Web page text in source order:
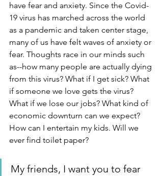
have fear and anxiety. Since the Covid-
19 virus has marched across the world
as a pandemic and taken center stage,
many of us have felt waves of anxiety or
fear. Thoughts race in our minds such
as--how many people are actually dying
from this virus? What if I get sick? What
if someone we love gets the virus?
What if we lose our jobs? What kind of
economic downturn can we expect?
How can I entertain my kids. Will we
ever find toilet paper?
My friends, I want you to fear